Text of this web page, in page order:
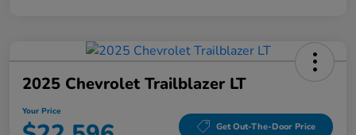
2025 Chevrolet Trailblazer LT
Your Price
Get Out-The-Door Price